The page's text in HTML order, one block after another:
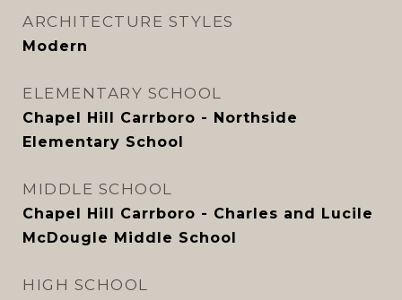
ARCHITECTURE STYLES
Modern
ELEMENTARY SCHOOL
Chapel Hill Carrboro - Northside
Elementary School
MIDDLE SCHOOL
Chapel Hill Carrboro - Charles and Lucile
McDougle Middle School
HIGH SCHOOL